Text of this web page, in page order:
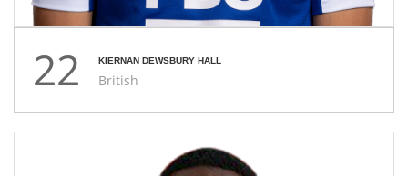
22 KIERNAN DEWSBURY HALL
British